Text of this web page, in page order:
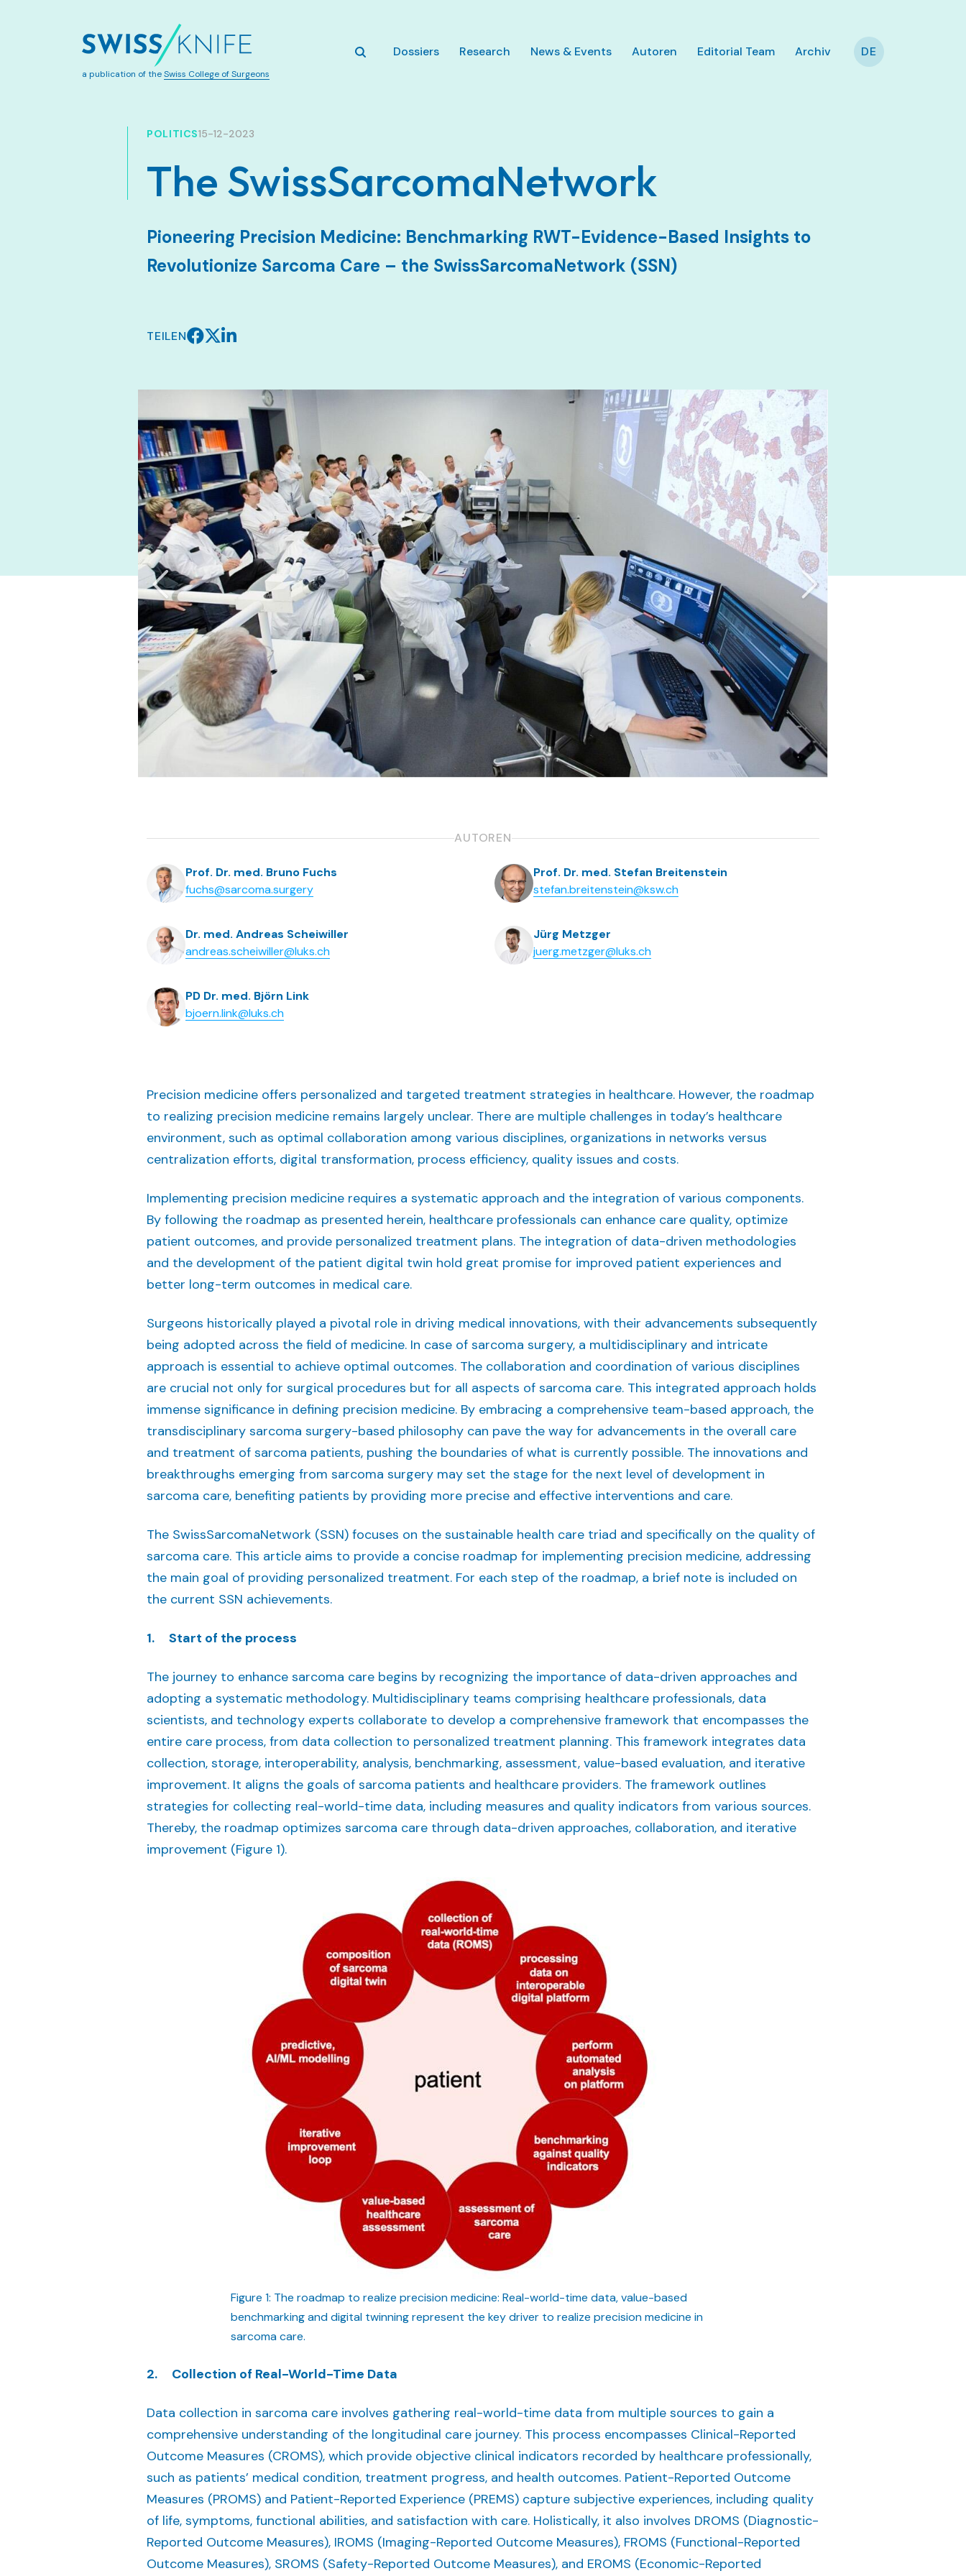
a publication of theSwiss College of Surgeons
Dossiers Research News & Events Autoren Editorial Team Archiv DE
POLITICS15-12-2023
The SwissSarcomaNetwork
Pioneering Precision Medicine: Benchmarking RWT-Evidence-Based Insights to
Revolutionize Sarcoma Care – the SwissSarcomaNetwork (SSN)
TEILEN
AUTOREN
Prof. Dr. med. Bruno Fuchs
fuchs@sarcoma.surgery
Prof. Dr. med. Stefan Breitenstein
stefan.breitenstein@ksw.ch
Dr. med. Andreas Scheiwiller
andreas.scheiwiller@luks.ch
Jürg Metzger
juerg.metzger@luks.ch
PD Dr. med. Björn Link
bjoern.link@luks.ch
Precision medicine offers personalized and targeted treatment strategies in healthcare. However, the roadmap
to realizing precision medicine remains largely unclear. There are multiple challenges in today’s healthcare
environment, such as optimal collaboration among various disciplines, organizations in networks versus
centralization efforts, digital transformation, process efficiency, quality issues and costs.
Implementing precision medicine requires a systematic approach and the integration of various components.
By following the roadmap as presented herein, healthcare professionals can enhance care quality, optimize
patient outcomes, and provide personalized treatment plans. The integration of data-driven methodologies
and the development of the patient digital twin hold great promise for improved patient experiences and
better long-term outcomes in medical care.
Surgeons historically played a pivotal role in driving medical innovations, with their advancements subsequently
being adopted across the field of medicine. In case of sarcoma surgery, a multidisciplinary and intricate
approach is essential to achieve optimal outcomes. The collaboration and coordination of various disciplines
are crucial not only for surgical procedures but for all aspects of sarcoma care. This integrated approach holds
immense significance in defining precision medicine. By embracing a comprehensive team-based approach, the
transdisciplinary sarcoma surgery-based philosophy can pave the way for advancements in the overall care
and treatment of sarcoma patients, pushing the boundaries of what is currently possible. The innovations and
breakthroughs emerging from sarcoma surgery may set the stage for the next level of development in
sarcoma care, benefiting patients by providing more precise and effective interventions and care.
The SwissSarcomaNetwork (SSN) focuses on the sustainable health care triad and specifically on the quality of
sarcoma care. This article aims to provide a concise roadmap for implementing precision medicine, addressing
the main goal of providing personalized treatment. For each step of the roadmap, a brief note is included on
the current SSN achievements.
1. Start of the process
The journey to enhance sarcoma care begins by recognizing the importance of data-driven approaches and
adopting a systematic methodology. Multidisciplinary teams comprising healthcare professionals, data
scientists, and technology experts collaborate to develop a comprehensive framework that encompasses the
entire care process, from data collection to personalized treatment planning. This framework integrates data
collection, storage, interoperability, analysis, benchmarking, assessment, value-based evaluation, and iterative
improvement. It aligns the goals of sarcoma patients and healthcare providers. The framework outlines
strategies for collecting real-world-time data, including measures and quality indicators from various sources.
Thereby, the roadmap optimizes sarcoma care through data-driven approaches, collaboration, and iterative
improvement (Figure 1).
Figure 1: The roadmap to realize precision medicine: Real-world-time data, value-based
benchmarking and digital twinning represent the key driver to realize precision medicine in
sarcoma care.
2. Collection of Real-World-Time Data
Data collection in sarcoma care involves gathering real-world-time data from multiple sources to gain a
comprehensive understanding of the longitudinal care journey. This process encompasses Clinical-Reported
Outcome Measures (CROMS), which provide objective clinical indicators recorded by healthcare professionally,
such as patients’ medical condition, treatment progress, and health outcomes. Patient-Reported Outcome
Measures (PROMS) and Patient-Reported Experience (PREMS) capture subjective experiences, including quality
of life, symptoms, functional abilities, and satisfaction with care. Holistically, it also involves DROMS (Diagnostic-
Reported Outcome Measures), IROMS (Imaging-Reported Outcome Measures), FROMS (Functional-Reported
Outcome Measures), SROMS (Safety-Reported Outcome Measures), and EROMS (Economic-Reported